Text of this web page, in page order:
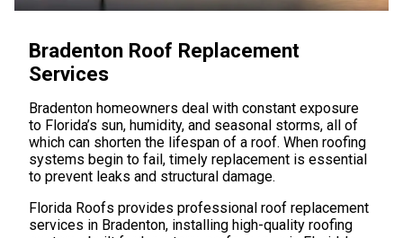
Bradenton Roof Replacement
Services
Bradenton homeowners deal with constant exposure
to Florida’s sun, humidity, and seasonal storms, all of
which can shorten the lifespan of a roof. When roofing
systems begin to fail, timely replacement is essential
to prevent leaks and structural damage.
Florida Roofs provides professional roof replacement
services in Bradenton, installing high-quality roofing